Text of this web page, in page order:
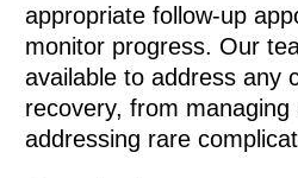
appropriate follow-up
monitor progress. Our
available to address any
recovery, from managing
addressing rare